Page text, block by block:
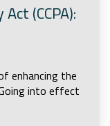
(CCPA):
enhancing the
into effect